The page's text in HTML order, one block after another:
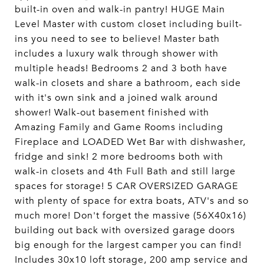
built-in oven and walk-in pantry! HUGE Main
Level Master with custom closet including built-
ins you need to see to believe! Master bath
includes a luxury walk through shower with
multiple heads! Bedrooms 2 and 3 both have
walk-in closets and share a bathroom, each side
with it's own sink and a joined walk around
shower! Walk-out basement finished with
Amazing Family and Game Rooms including
Fireplace and LOADED Wet Bar with dishwasher,
fridge and sink! 2 more bedrooms both with
walk-in closets and 4th Full Bath and still large
spaces for storage! 5 CAR OVERSIZED GARAGE
with plenty of space for extra boats, ATV's and so
much more! Don't forget the massive (56X40x16)
building out back with oversized garage doors
big enough for the largest camper you can find!
Includes 30x10 loft storage, 200 amp service and